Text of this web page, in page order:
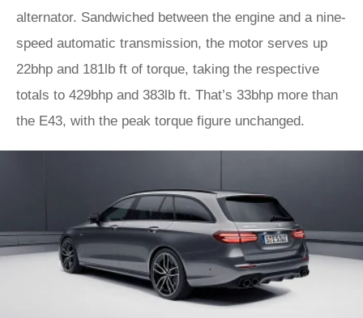
alternator. Sandwiched between the engine and a nine-
speed automatic transmission, the motor serves up
22bhp and 181lb ft of torque, taking the respective
totals to 429bhp and 383lb ft. That’s 33bhp more than
the E43, with the peak torque figure unchanged.